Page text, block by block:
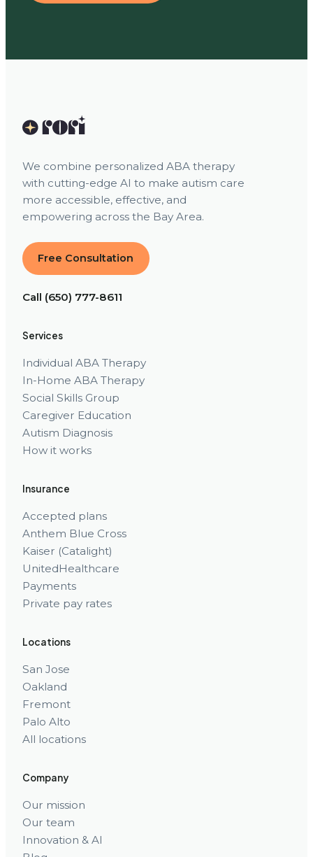
We combine personalized ABA therapy
with cutting-edge AI to make autism care
more accessible, effective, and
empowering across the Bay Area.
Free Consultation
Call (650) 777-8611
Services
Individual ABA Therapy
In-Home ABA Therapy
Social Skills Group
Caregiver Education
Autism Diagnosis
How it works
Insurance
Accepted plans
Anthem Blue Cross
Kaiser (Catalight)
UnitedHealthcare
Payments
Private pay rates
Locations
San Jose
Oakland
Fremont
Palo Alto
All locations
Company
Our mission
Our team
Innovation & AI